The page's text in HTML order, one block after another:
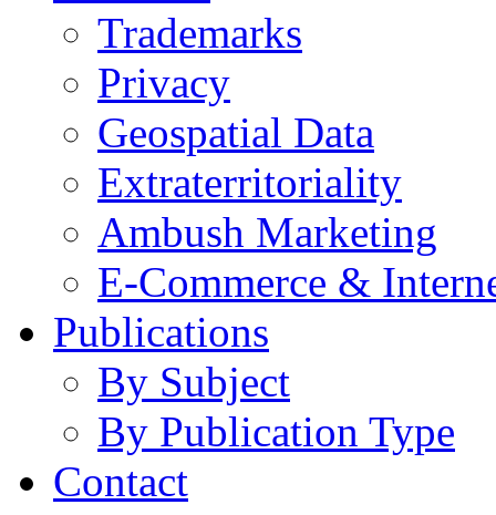
Trademarks
Privacy
Geospatial Data
Extraterritoriality
Ambush Marketing
E-Commerce &
Publications
By Subject
By Publication Type
Contact